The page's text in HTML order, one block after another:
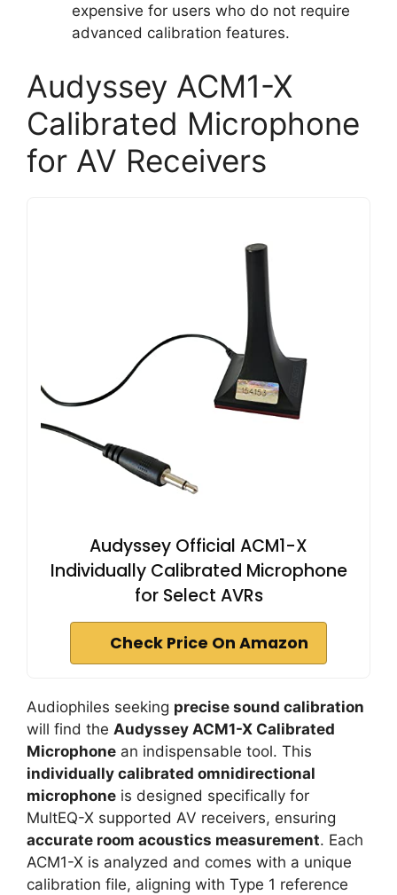
expensive for users who do not require
advanced calibration features.
Audyssey ACM1-X
Calibrated Microphone
for AV Receivers
Audyssey Official ACM1-X
Individually Calibrated Microphone
for Select AVRs
Check Price On Amazon
Audiophiles seeking precise sound calibration
will find the Audyssey ACM1-X Calibrated
Microphone an indispensable tool. This
individually calibrated omnidirectional
microphone is designed specifically for
MultEQ-X supported AV receivers, ensuring
accurate room acoustics measurement. Each
ACM1-X is analyzed and comes with a unique
calibration file, aligning with Type 1 reference